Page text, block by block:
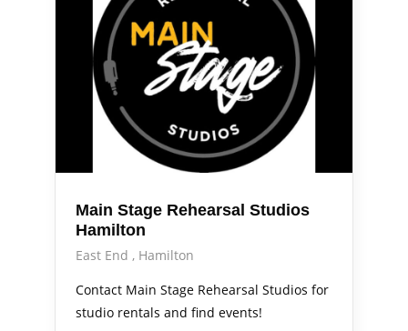
Main Stage Rehearsal Studios
Hamilton
East End
Hamilton
Contact Main Stage Rehearsal Studios for
studio rentals and find events!